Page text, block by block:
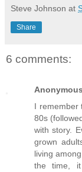
Steve Johnson at
Share
6 comments:
Anonymous
I remember
80s
with story.
grown
living
the time,